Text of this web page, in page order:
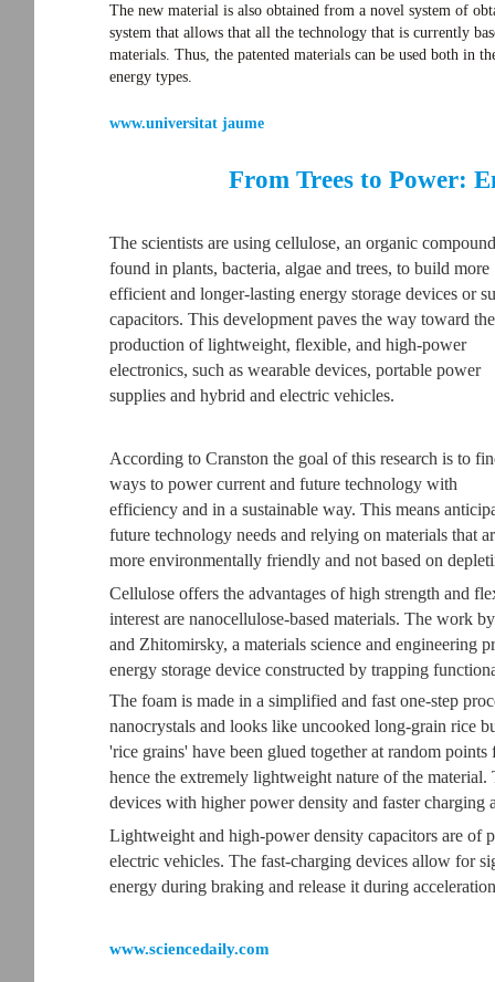
The new material is also obtained from a novel system of
system that allows that all the technology that is currently
materials. Thus, the patented materials can be used both in
energy types.
www.universitat jaume
From Trees to Power:
www.sciencedaily.com
The scientists are using cellulose, an organic compound
found in plants, bacteria, algae and trees, to build more
efficient and longer-lasting energy storage devices or
capacitors. This development paves the way toward the
production of lightweight, flexible, and high-power
electronics, such as wearable devices, portable power
supplies and hybrid and electric vehicles.
According to Cranston the goal of this research is to
ways to power current and future technology with
efficiency and in a sustainable way. This means
future technology needs and relying on materials that
more environmentally friendly and not based on
Cellulose offers the advantages of high strength and
interest are nanocellulose-based materials. The work
and Zhitomirsky, a materials science and engineering
energy storage device constructed by trapping
The foam is made in a simplified and fast one-step
nanocrystals and looks like uncooked long-grain rice
'rice grains' have been glued together at random
hence the extremely lightweight nature of the
devices with higher power density and faster charging
Lightweight and high-power density capacitors are of
electric vehicles. The fast-charging devices allow for
energy during braking and release it during